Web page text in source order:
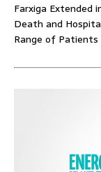
Farxiga Extended
Death and
Range of Patients